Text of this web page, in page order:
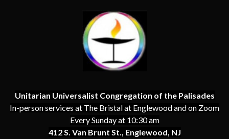
Unitarian Universalist Congregation of the Palisades
In-person services at The Bristal at Englewood and on Zoom
Every Sunday at 10:30 am
412 S. Van Brunt St., Englewood, NJ